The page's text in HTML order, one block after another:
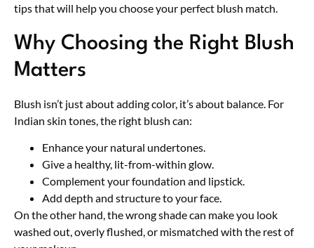
tips that will help you choose your perfect blush match.
Why Choosing the Right Blush
Matters
Blush isn’t just about adding color, it’s about balance. For
Indian skin tones, the right blush can:
Enhance your natural undertones.
Give a healthy, lit-from-within glow.
Complement your foundation and lipstick.
Add depth and structure to your face.
On the other hand, the wrong shade can make you look
washed out, overly flushed, or mismatched with the rest of